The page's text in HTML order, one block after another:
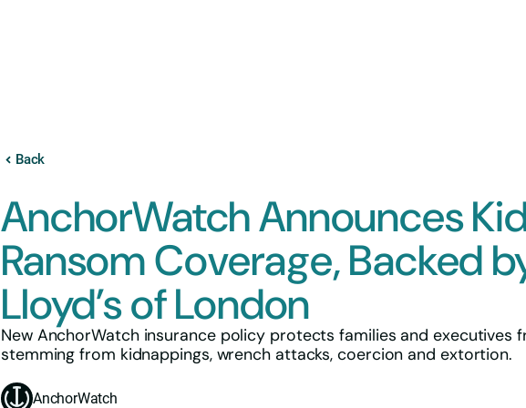
Cyber &
Directors &
General
Back
AnchorWatch Announces
Ransom Coverage, Backed
Lloyd’s of London
New AnchorWatch insurance policy protects families and executives
stemming from kidnappings, wrench attacks, coercion and extortion.
AnchorWatch